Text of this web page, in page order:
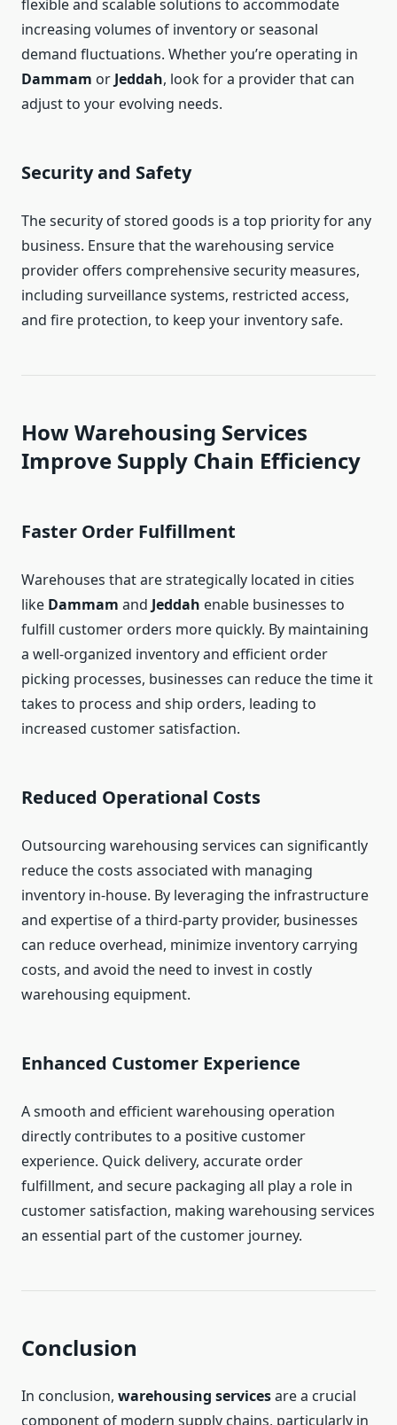
flexible and scalable solutions to accommodate
increasing volumes of inventory or seasonal
demand fluctuations. Whether you’re operating in
Dammam or Jeddah, look for a provider that can
adjust to your evolving needs.
Security and Safety
The security of stored goods is a top priority for any
business. Ensure that the warehousing service
provider offers comprehensive security measures,
including surveillance systems, restricted access,
and fire protection, to keep your inventory safe.
How Warehousing Services
Improve Supply Chain Efficiency
Faster Order Fulfillment
Warehouses that are strategically located in cities
like Dammam and Jeddah enable businesses to
fulfill customer orders more quickly. By maintaining
a well-organized inventory and efficient order
picking processes, businesses can reduce the time it
takes to process and ship orders, leading to
increased customer satisfaction.
Reduced Operational Costs
Outsourcing warehousing services can significantly
reduce the costs associated with managing
inventory in-house. By leveraging the infrastructure
and expertise of a third-party provider, businesses
can reduce overhead, minimize inventory carrying
costs, and avoid the need to invest in costly
warehousing equipment.
Enhanced Customer Experience
A smooth and efficient warehousing operation
directly contributes to a positive customer
experience. Quick delivery, accurate order
fulfillment, and secure packaging all play a role in
customer satisfaction, making warehousing services
an essential part of the customer journey.
Conclusion
In conclusion, warehousing servicesare a crucial
component of modern supply chains, particularly in